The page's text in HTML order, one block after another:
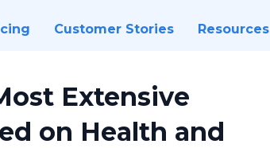
Customer Stories Resources
Extensive
on Health and